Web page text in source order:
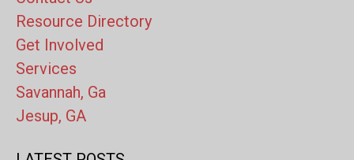
Resource Directory
Get Involved
Services
Savannah, Ga
Jesup, GA